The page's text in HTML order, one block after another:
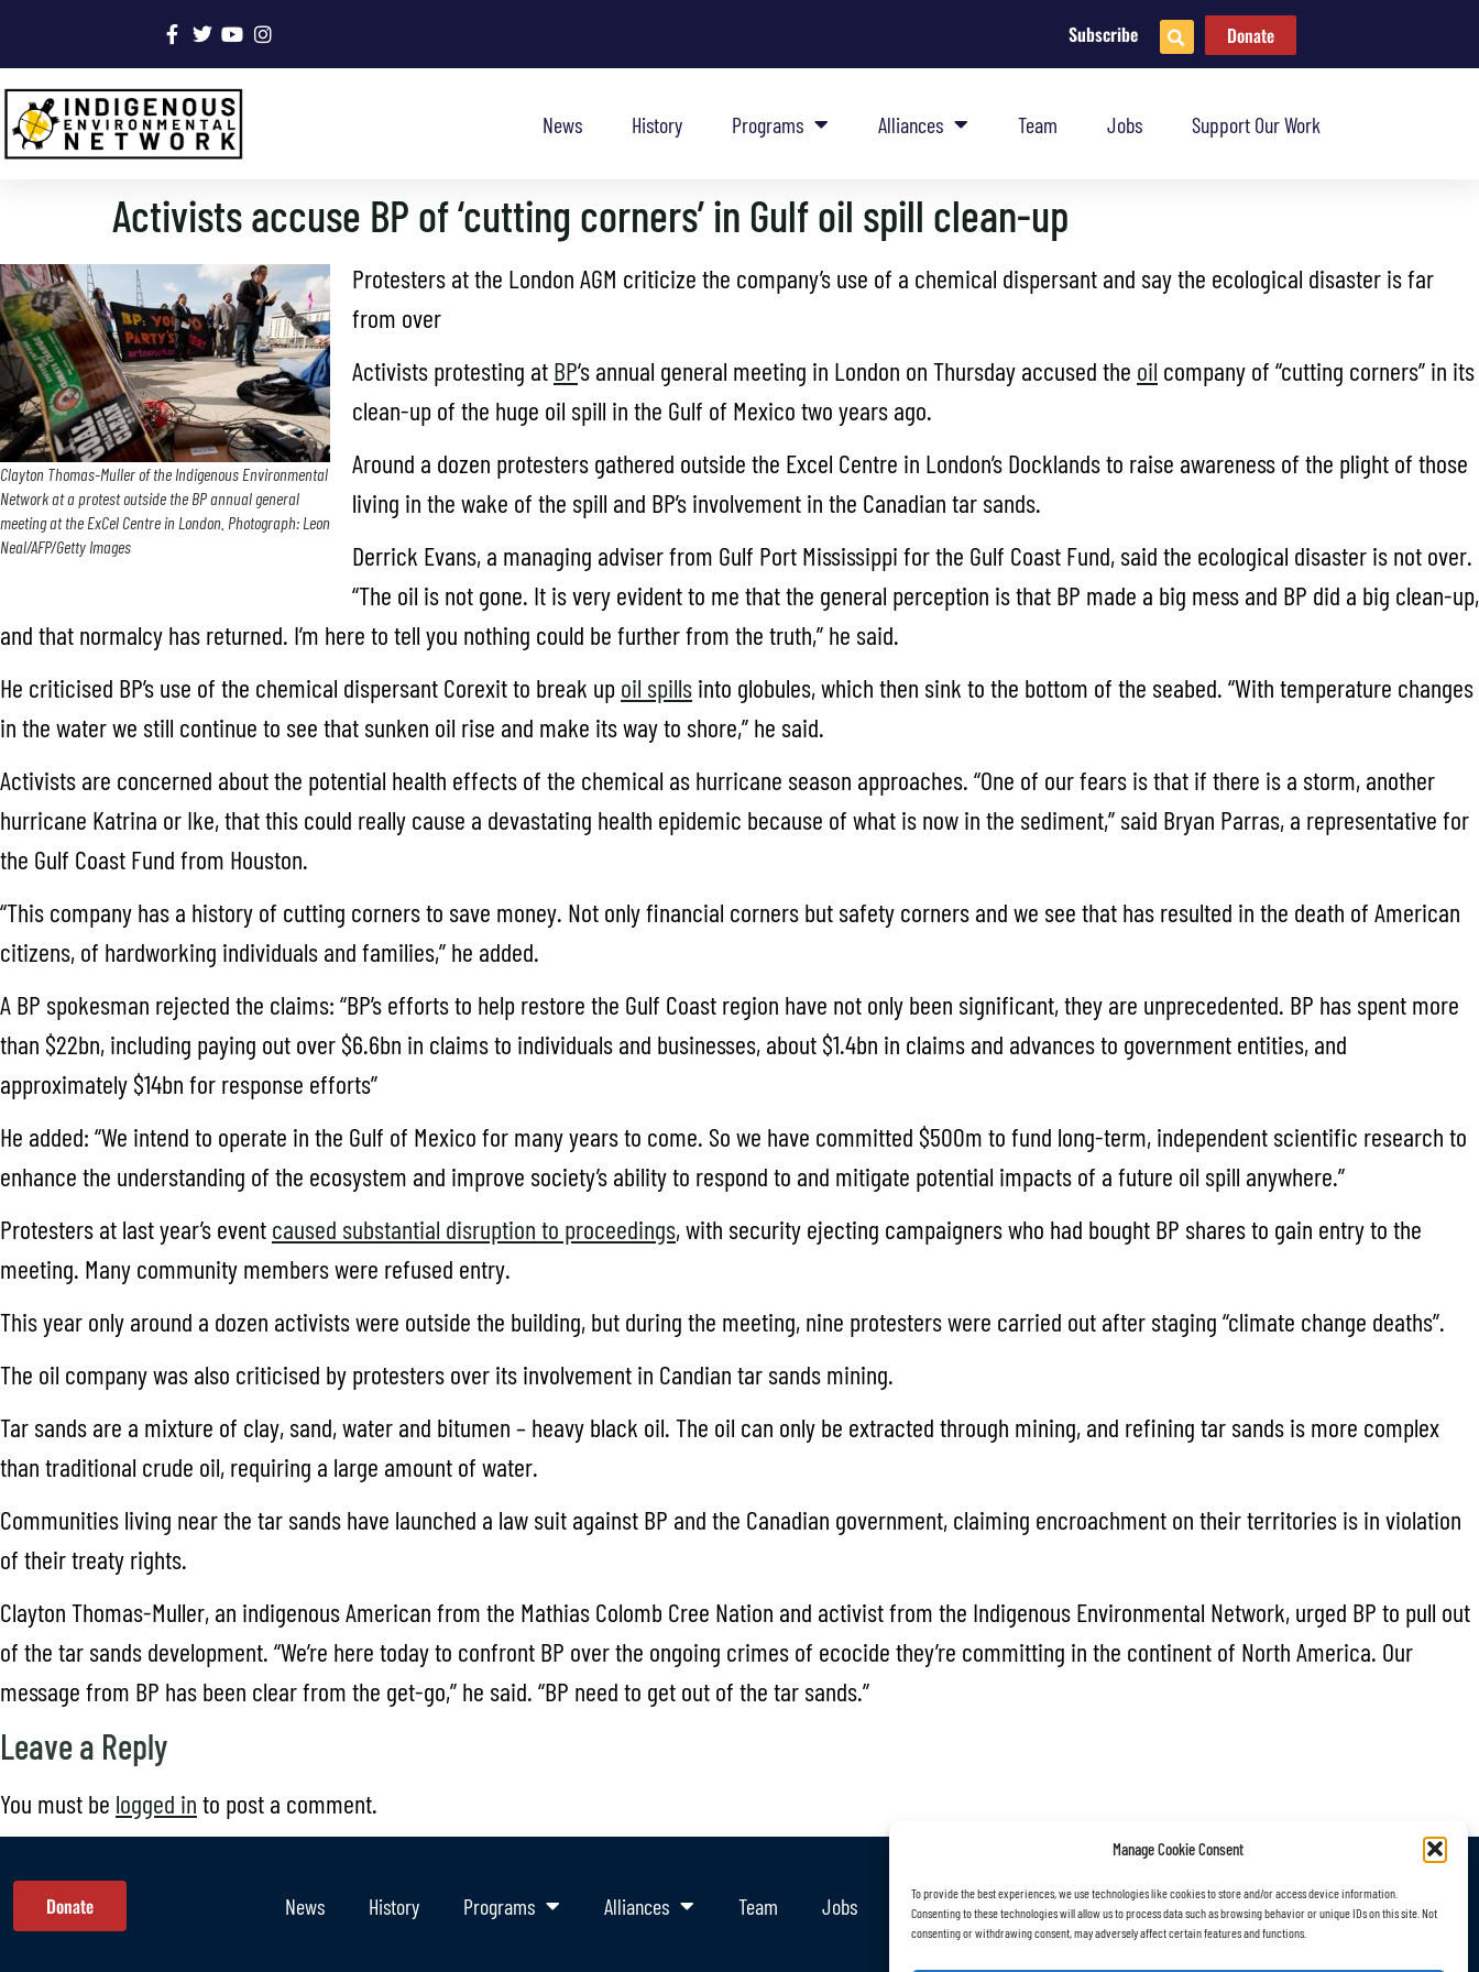
Manage Cookie Consent
To provide the best experiences, we use technologies like cookies to store and/or access device information.
Consenting to these technologies will allow us to process data such as browsing behavior or unique IDs on this site. Not
consenting or withdrawing consent, may adversely affect certain features and functions.
Subscribe Donate
News History Programs Alliances Team Jobs Support Our Work
Activists accuse BP of ‘cutting corners’ in Gulf oil spill clean-up
Clayton Thomas-Muller of the Indigenous Environmental
Network at a protest outside the BP annual general
meeting at the ExCel Centre in London. Photograph: Leon
Neal/AFP/Getty Images
Protesters at the London AGM criticize the company’s use of a chemical dispersant and say the ecological disaster is far
from over
Activists protesting at BP‘s annual general meeting in London on Thursday accused the oil company of “cutting corners” in its
clean-up of the huge oil spill in the Gulf of Mexico two years ago.
Around a dozen protesters gathered outside the Excel Centre in London’s Docklands to raise awareness of the plight of those
living in the wake of the spill and BP’s involvement in the Canadian tar sands.
Derrick Evans, a managing adviser from Gulf Port Mississippi for the Gulf Coast Fund, said the ecological disaster is not over.
“The oil is not gone. It is very evident to me that the general perception is that BP made a big mess and BP did a big clean-up,
and that normalcy has returned. I’m here to tell you nothing could be further from the truth,” he said.
He criticised BP’s use of the chemical dispersant Corexit to break up oil spills into globules, which then sink to the bottom of the seabed. “With temperature changes
in the water we still continue to see that sunken oil rise and make its way to shore,” he said.
Activists are concerned about the potential health effects of the chemical as hurricane season approaches. “One of our fears is that if there is a storm, another
hurricane Katrina or Ike, that this could really cause a devastating health epidemic because of what is now in the sediment,” said Bryan Parras, a representative for
the Gulf Coast Fund from Houston.
“This company has a history of cutting corners to save money. Not only financial corners but safety corners and we see that has resulted in the death of American
citizens, of hardworking individuals and families,” he added.
A BP spokesman rejected the claims: “BP’s efforts to help restore the Gulf Coast region have not only been significant, they are unprecedented. BP has spent more
than $22bn, including paying out over $6.6bn in claims to individuals and businesses, about $1.4bn in claims and advances to government entities, and
approximately $14bn for response efforts”
He added: “We intend to operate in the Gulf of Mexico for many years to come. So we have committed $500m to fund long-term, independent scientific research to
enhance the understanding of the ecosystem and improve society’s ability to respond to and mitigate potential impacts of a future oil spill anywhere.”
Protesters at last year’s event caused substantial disruption to proceedings, with security ejecting campaigners who had bought BP shares to gain entry to the
meeting. Many community members were refused entry.
This year only around a dozen activists were outside the building, but during the meeting, nine protesters were carried out after staging “climate change deaths”.
The oil company was also criticised by protesters over its involvement in Candian tar sands mining.
Tar sands are a mixture of clay, sand, water and bitumen – heavy black oil. The oil can only be extracted through mining, and refining tar sands is more complex
than traditional crude oil, requiring a large amount of water.
Communities living near the tar sands have launched a law suit against BP and the Canadian government, claiming encroachment on their territories is in violation
of their treaty rights.
Clayton Thomas-Muller, an indigenous American from the Mathias Colomb Cree Nation and activist from the Indigenous Environmental Network, urged BP to pull out
of the tar sands development. “We’re here today to confront BP over the ongoing crimes of ecocide they’re committing in the continent of North America. Our
message from BP has been clear from the get-go,” he said. “BP need to get out of the tar sands.”
Leave a Reply
You must be logged in to post a comment.
Donate News History Programs Alliances Team Jobs Support Our Work Subscribe